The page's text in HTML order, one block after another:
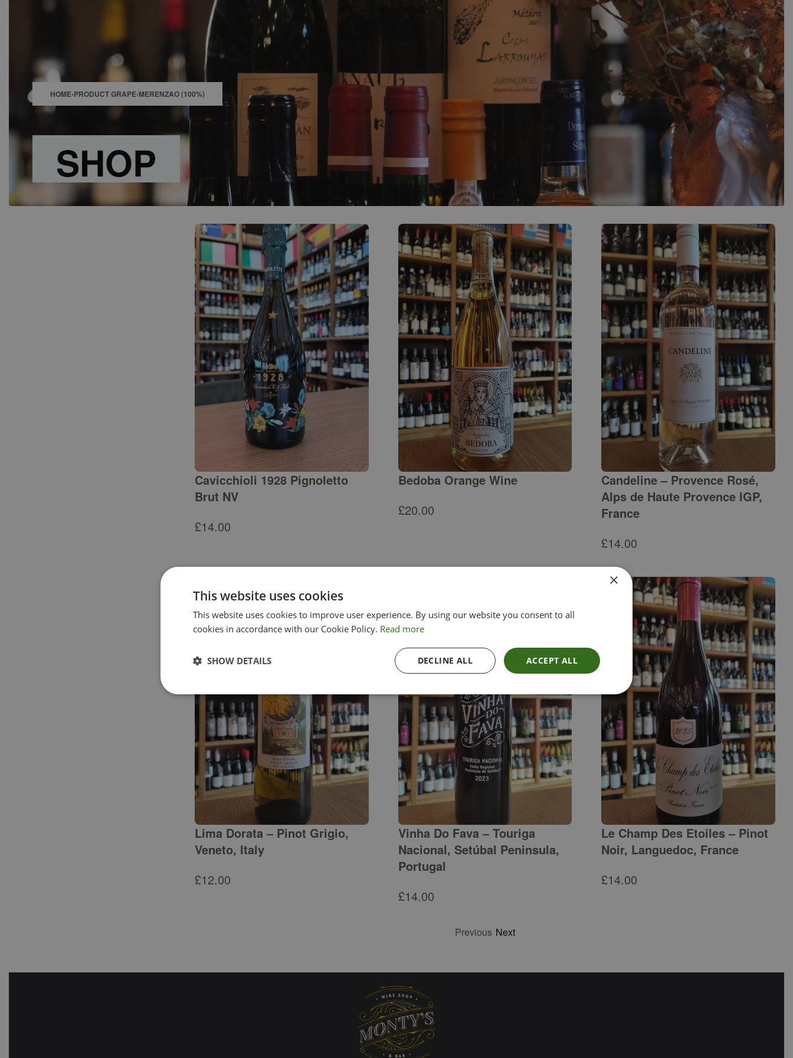
CONTACT
ACCOUNT
HOME›PRODUCT GRAPE›MERENZAO (100%)
SHOP
Cavicchioli 1928 Pignoletto
Brut NV
£14.00
Bedoba Orange Wine
£20.00
Candeline – Provence Rosé,
Alps de Haute Provence IGP,
France
£14.00
Lima Dorata – Pinot Grigio,
Veneto, Italy
£12.00
Vinha Do Fava – Touriga
Nacional, Setúbal Peninsula,
Portugal
£14.00
Le Champ Des Etoiles – Pinot
Noir, Languedoc, France
£14.00
Previous Next
×
This website uses cookies
This website uses cookies to improve user experience. By using our website you consent to all
cookies in accordance with our Cookie Policy. Read more
ACCEPT ALL
DECLINE ALL
SHOW DETAILS